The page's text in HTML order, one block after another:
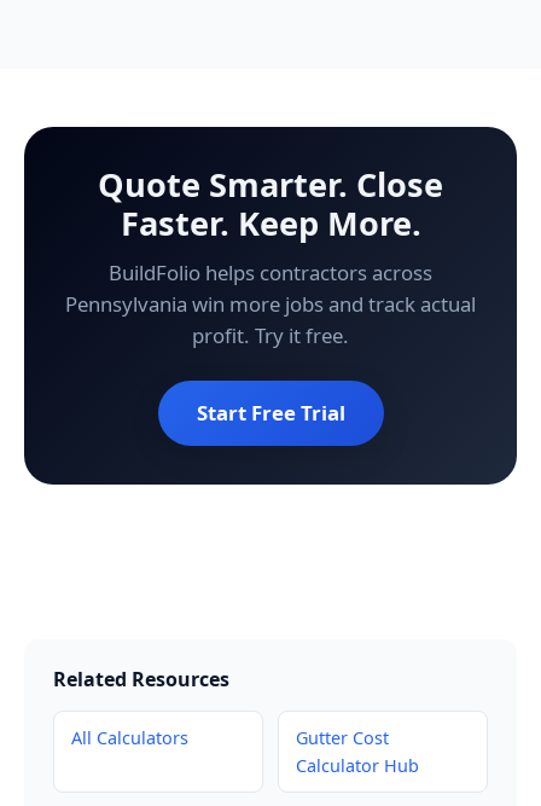
Quote Smarter. Close
Faster. Keep More.
BuildFolio helps contractors across
Pennsylvania win more jobs and track actual
profit. Try it free.
Start Free Trial
Related Resources
All Calculators
Gutter Cost
Calculator Hub